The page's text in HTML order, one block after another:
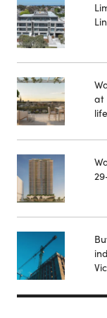
at